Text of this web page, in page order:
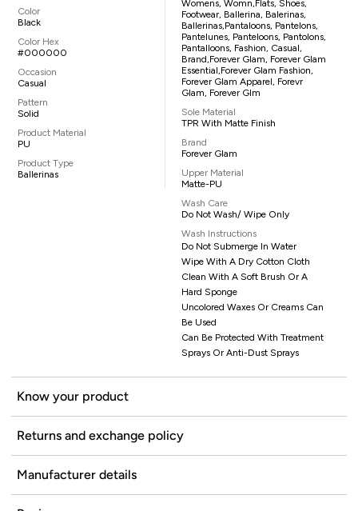
Color
Black
Color Hex
#000000
Occasion
Casual
Pattern
Solid
Product Material
PU
Product Type
Ballerinas
Womens, Womn,flats, Shoes,
Footwear, Ballerina, Balerinas,
Ballerinas,pantaloons, Pantelons,
Pantelunes, Panteloons, Pantolons,
Pantalloons, Fashion, Casual,
Brand,Forever Glam, Forever Glam
Essential,Forever Glam Fashion,
Forever Glam Apparel, Forevr
Glam, Forever Glm
Sole Material
TPR With Matte Finish
Brand
Forever Glam
Upper Material
Matte-PU
Wash Care
Do Not Wash/ Wipe Only
Wash Instructions
Do Not Submerge In Water
Wipe With A Dry Cotton Cloth
Clean With A Soft Brush Or A
Hard Sponge
Uncolored Waxes Or Creams Can
Be Used
Can Be Protected With Treatment
Sprays Or Anti-Dust Sprays
Know your product
Returns and exchange policy
Manufacturer details